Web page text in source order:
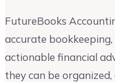
FutureBooks
accurate
actionable financial
they can be